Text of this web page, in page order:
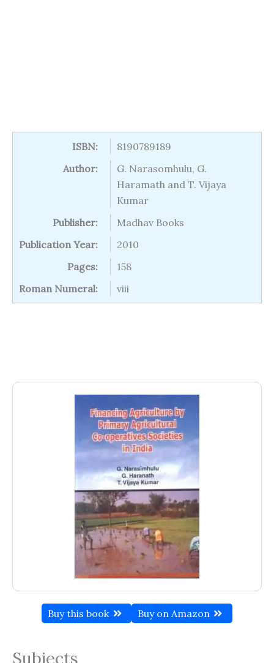
Buy this book Buy on Amazon
Subjects
ISBN:
8190789189
Author:
G. Narasomhulu, G.
Haramath and T. Vijaya
Kumar
Publisher:
Madhav Books
Publication Year:
2010
Pages:
158
Roman Numeral:
viii